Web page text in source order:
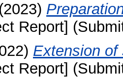
(2023)
Report]
Extension of
Report]